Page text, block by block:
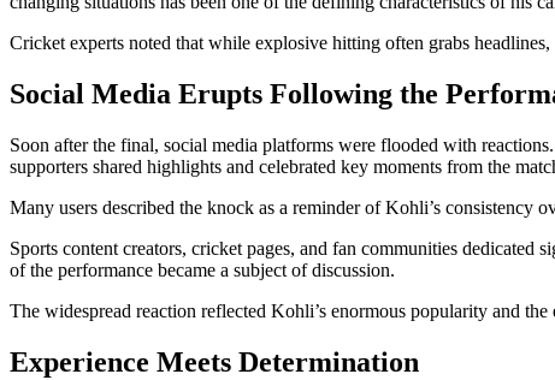
Cricket experts noted that while explosive hitting often grabs
Social Media Erupts Following the
Soon after the final, social media platforms were flooded with
supporters shared highlights and celebrated key moments from the
Many users described the knock as a reminder of Kohli’s consistency
Sports content creators, cricket pages, and fan communities
of the performance became a subject of discussion.
The widespread reaction reflected Kohli’s enormous popularity and
Experience Meets Determination